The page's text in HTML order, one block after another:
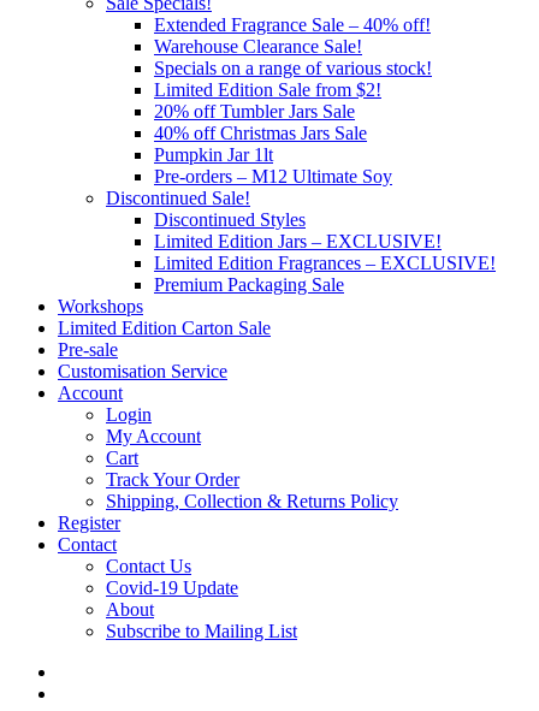
Extended Fragrance Sale – 40% off!
Warehouse Clearance Sale!
Specials on a range of various stock!
Limited Edition Sale from $2!
20% off Tumbler Jars Sale
40% off Christmas Jars Sale
Pumpkin Jar 1lt
Pre-orders – M12 Ultimate Soy
Discontinued Sale!
Discontinued Styles
Limited Edition Jars – EXCLUSIVE!
Limited Edition Fragrances – EXCLUSIVE!
Premium Packaging Sale
Workshops
Limited Edition Carton Sale
Pre-sale
Customisation Service
Account
Login
My Account
Cart
Track Your Order
Shipping, Collection & Returns Policy
Register
Contact
Contact Us
Covid-19 Update
About
Subscribe to Mailing List